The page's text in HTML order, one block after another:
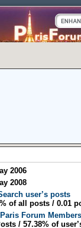
2006
2008
user’s posts
of all posts / 0.01
Forum Members
/ 57.38% of